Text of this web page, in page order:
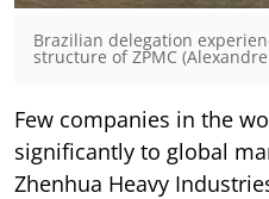
Brazilian delegation
structure of ZPMC
Few companies in the
significantly to global
Zhenhua Heavy